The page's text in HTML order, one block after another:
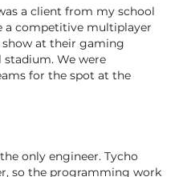
a client from my school
a competitive multiplayer
at their gaming
We were
for the spot at the
only engineer. Tycho
so the programming work